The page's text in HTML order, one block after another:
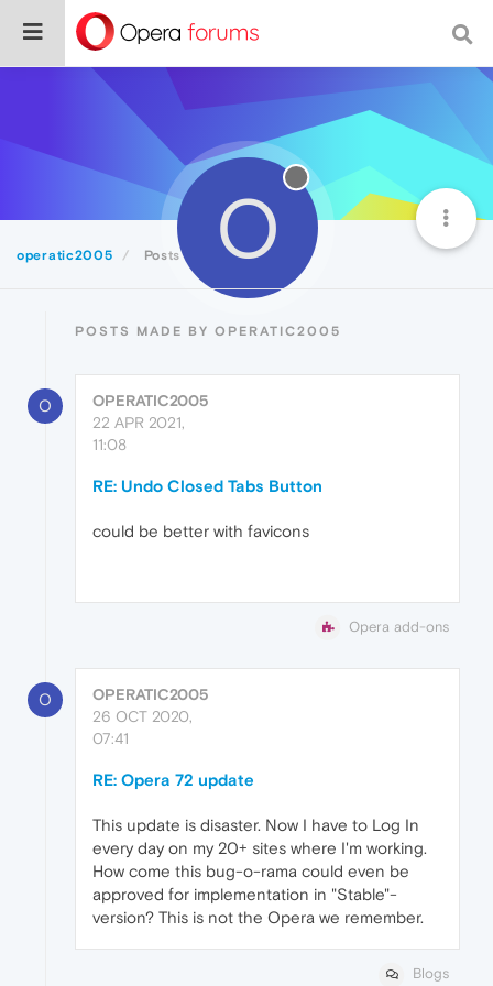
operatic2005 Posts O
POSTS MADE BY OPERATIC2005
O
OPERATIC2005
22 APR 2021,
11:08
RE: Undo Closed Tabs Button
could be better with favicons
Opera add-ons
O
OPERATIC2005
26 OCT 2020,
07:41
RE: Opera 72 update
This update is disaster. Now I have to Log In
every day on my 20+ sites where I'm working.
How come this bug-o-rama could even be
approved for implementation in "Stable"-
version? This is not the Opera we remember.
Blogs